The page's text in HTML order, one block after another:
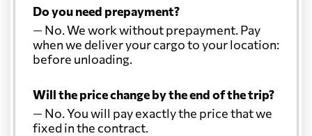
Do you need prepayment?
— No. We work without prepayment. Pay
when we deliver your cargo to your location:
before unloading.
Will the price change by the end of the trip?
— No. You will pay exactly the price that we
fixed in the contract.